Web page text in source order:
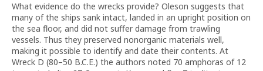
What evidence do the wrecks provide? Oleson suggests that
many of the ships sank intact, landed in an upright position on
the sea floor, and did not suffer damage from trawling
vessels. Thus they preserved nonorganic materials well,
making it possible to identify and date their contents. At
Wreck D (80–50 B.C.E.) the authors noted 70 amphoras of 12